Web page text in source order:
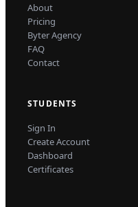
About
Pricing
Byter Agency
FAQ
Contact
STUDENTS
Sign In
Create Account
Dashboard
Certificates